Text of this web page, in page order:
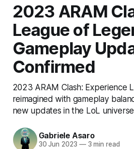
2023 ARAM
League of
Gameplay
Confirmed
2023 ARAM Clash: Experience
reimagined with gameplay
new updates in the LoL
Gabriele Asaro
30 Jun 2023 —3 min read